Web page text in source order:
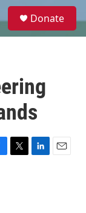
e
Donate
T
L
E